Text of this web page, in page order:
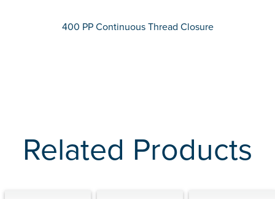
400 PP Continuous Thread Closure
Related Products